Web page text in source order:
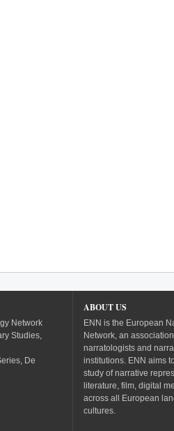
Network
Studies,
De
ABOUT US
ENN is the European
Network, an
narratologists and
institutions. ENN aims
study of narrative
literature, film, digital
across all European
cultures.